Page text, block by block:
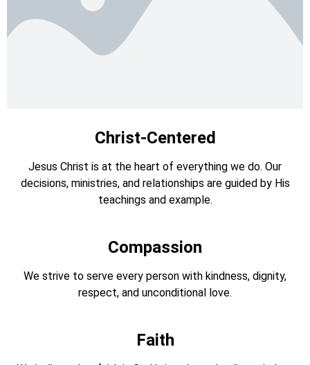
Christ-Centered
Jesus Christ is at the heart of everything we do. Our
decisions, ministries, and relationships are guided by His
teachings and example.
Compassion
We strive to serve every person with kindness, dignity,
respect, and unconditional love.
Faith